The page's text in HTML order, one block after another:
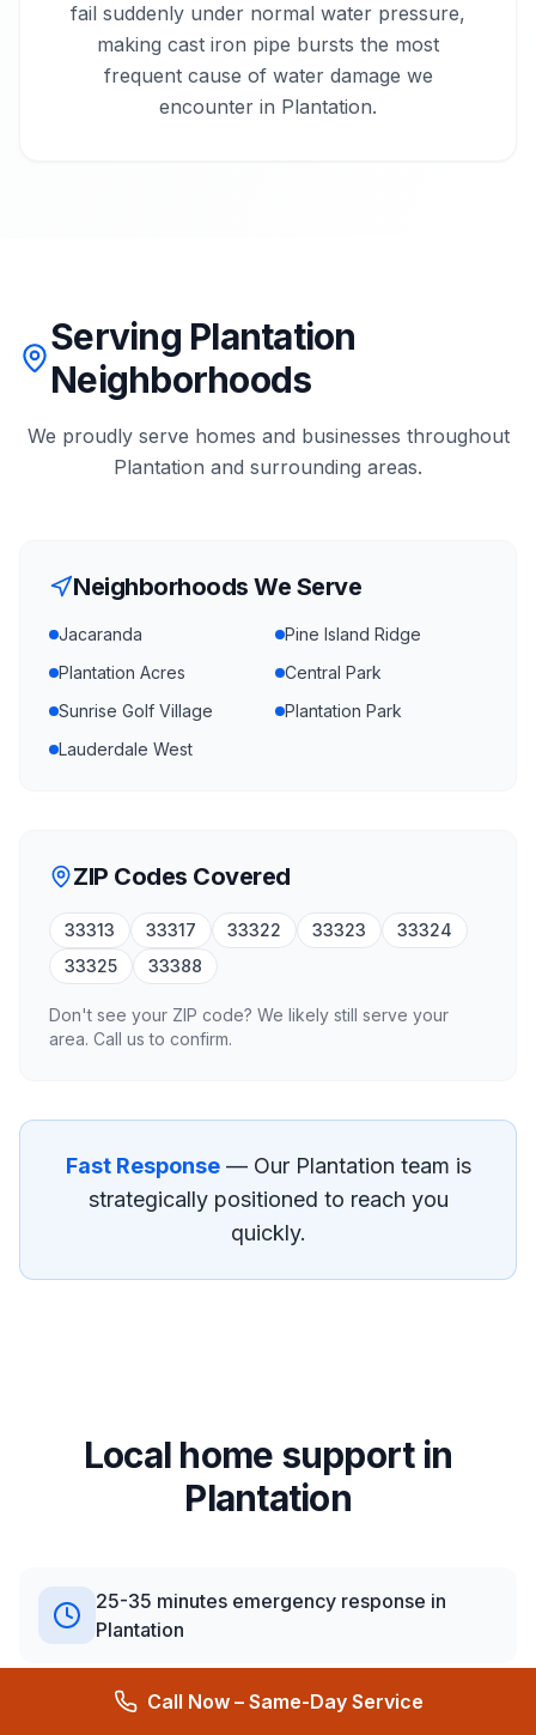
fail suddenly under normal water pressure,
making cast iron pipe bursts the most
frequent cause of water damage we
encounter in Plantation.
Serving Plantation
Neighborhoods
We proudly serve homes and businesses throughout
Plantation and surrounding areas.
Neighborhoods We Serve
Jacaranda
Pine Island Ridge
Plantation Acres
Central Park
Sunrise Golf Village
Plantation Park
Lauderdale West
ZIP Codes Covered
33313 33317 33322 33323
33324
33325
33388
Don't see your ZIP code? We likely still serve your
area. Call us to confirm.
Fast Response— Our Plantation team is
strategically positioned to reach you
quickly.
Local home support in
Plantation
25-35 minutes emergency response in
Plantation
Call Now – Same-Day Service